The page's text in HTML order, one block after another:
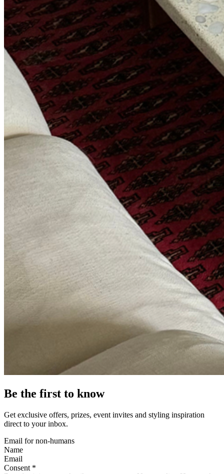
Be the first to know
Get exclusive offers, prizes, event invites and styling inspiration
direct to your inbox.
Email for non-humans
Name
Email
Consent *